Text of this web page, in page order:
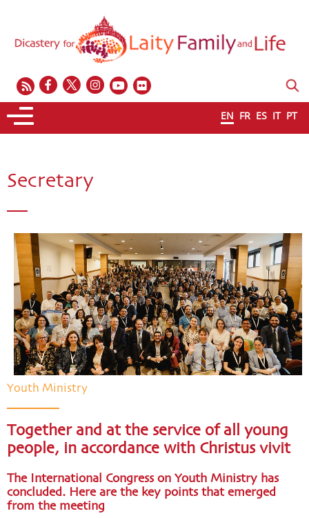
EN FR ES IT PT
Secretary
Youth Ministry
Together and at the service of all young
people, in accordance with Christus vivit
The International Congress on Youth Ministry has
concluded. Here are the key points that emerged
from the meeting